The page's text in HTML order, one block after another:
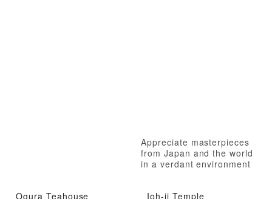
Appreciate masterpieces
from Japan and the world
in a verdant environment
Ogura Teahouse Ioh-ji Temple